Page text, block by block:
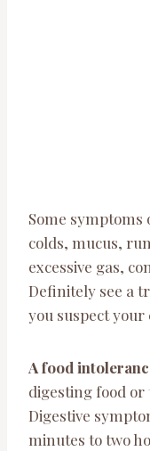
Some symptoms
colds, mucus,
excessive gas,
Definitely see a
you suspect your
A food
digesting food or
Digestive
minutes to two